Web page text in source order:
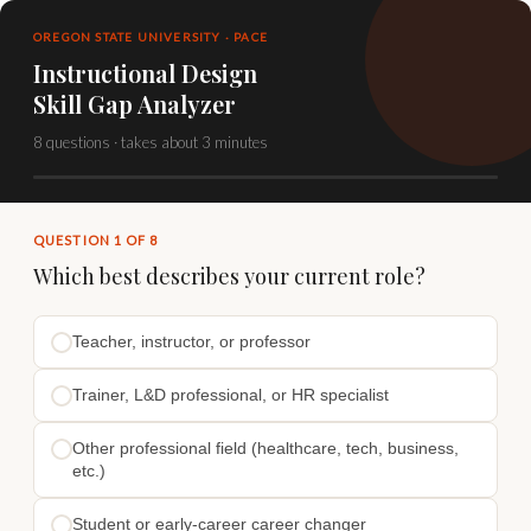
OREGON STATE UNIVERSITY · PACE
Instructional Design
Skill Gap Analyzer
8 questions · takes about 3 minutes
QUESTION 1 OF 8
Which best describes your current role?
Teacher, instructor, or professor
Trainer, L&D professional, or HR specialist
Other professional field (healthcare, tech, business,
etc.)
Student or early-career career changer